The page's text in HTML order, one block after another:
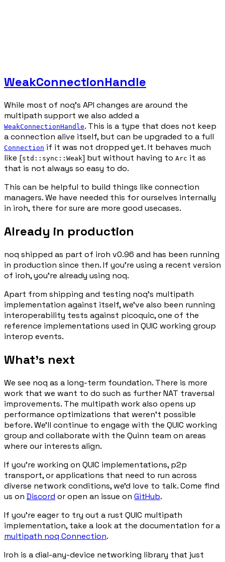
WeakConnectionHandle
While most of noq's API changes are around the
multipath support we also added a
WeakConnectionHandle. This is a type that does not keep
a connection alive itself, but can be upgraded to a full
Connection if it was not dropped yet. It behaves much
like [std::sync::Weak] but without having to Arc it as
that is not always so easy to do.
This can be helpful to build things like connection
managers. We have needed this for ourselves internally
in iroh, there for sure are more good usecases.
Already in production
noq shipped as part of iroh v0.96 and has been running
in production since then. If you're using a recent version
of iroh, you're already using noq.
Apart from shipping and testing noq's multipath
implementation against itself, we've also been running
interoperability tests against picoquic, one of the
reference implementations used in QUIC working group
interop events.
What's next
We see noq as a long-term foundation. There is more
work that we want to do such as further NAT traversal
improvements. The multipath work also opens up
performance optimizations that weren't possible
before. We'll continue to engage with the QUIC working
group and collaborate with the Quinn team on areas
where our interests align.
If you're working on QUIC implementations, p2p
transport, or applications that need to run across
diverse network conditions, we'd love to talk. Come find
us on Discord or open an issue on GitHub.
If you're eager to try out a rust QUIC multipath
implementation, take a look at the documentation for a
multipath noq Connection.
Iroh is a dial-any-device networking library that just